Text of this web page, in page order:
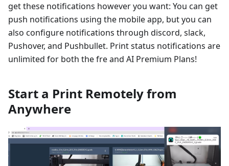
get these notifications however you want: You can get
push notifications using the mobile app, but you can
also configure notifications through discord, slack,
Pushover, and Pushbullet. Print status notifications are
unlimited for both the fre and AI Premium Plans!
Start a Print Remotely from
Anywhere